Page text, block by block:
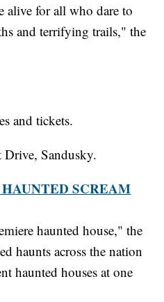
alive for all who dare to
and terrifying trails," the
and tickets.
Drive, Sandusky.
SCREAM
haunted house," the
haunts across the nation
haunted houses at one